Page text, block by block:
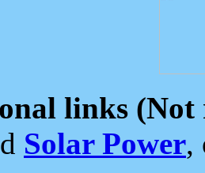
links (Not
Solar Power,